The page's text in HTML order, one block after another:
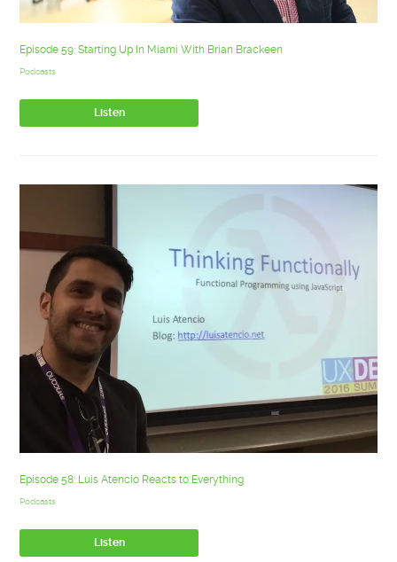
Episode 59: Starting Up In Miami With Brian Brackeen
Podcasts
Listen
Episode 58: Luis Atencio Reacts to Everything
Podcasts
Listen